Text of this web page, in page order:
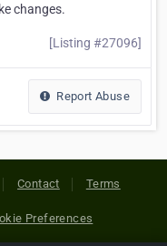
changes.
[Listing #27096]
Report Abuse
Contact Terms
Preferences